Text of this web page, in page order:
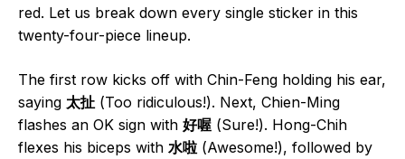
red. Let us break down every single sticker in this
twenty-four-piece lineup.
The first row kicks off with Chin-Feng holding his ear,
saying 太扯 (Too ridiculous!). Next, Chien-Ming
flashes an OK sign with 好喔 (Sure!). Hong-Chih
flexes his biceps with 水啦 (Awesome!), followed by